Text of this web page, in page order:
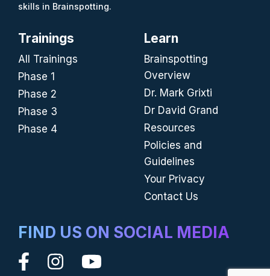
skills in Brainspotting.
Trainings
All Trainings
Phase 1
Phase 2
Phase 3
Phase 4
Learn
Brainspotting
Overview
Dr. Mark Grixti
Dr David Grand
Resources
Policies and
Guidelines
Your Privacy
Contact Us
FIND US ON SOCIAL MEDIA